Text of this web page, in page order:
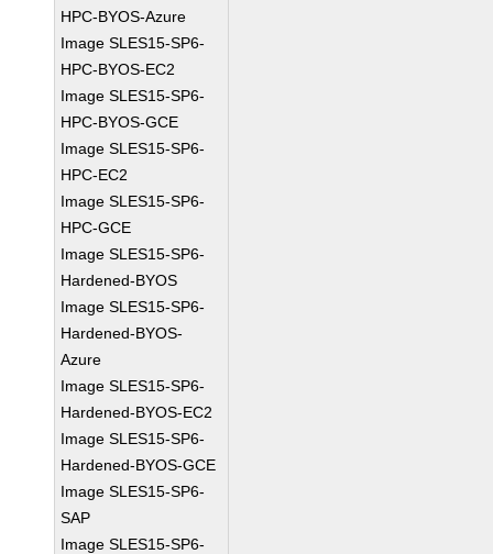
HPC-BYOS-Azure
Image SLES15-SP6-
HPC-BYOS-EC2
Image SLES15-SP6-
HPC-BYOS-GCE
Image SLES15-SP6-
HPC-EC2
Image SLES15-SP6-
HPC-GCE
Image SLES15-SP6-
Hardened-BYOS
Image SLES15-SP6-
Hardened-BYOS-
Azure
Image SLES15-SP6-
Hardened-BYOS-EC2
Image SLES15-SP6-
Hardened-BYOS-GCE
Image SLES15-SP6-
SAP
Image SLES15-SP6-